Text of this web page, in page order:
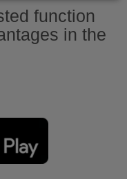
function
in the